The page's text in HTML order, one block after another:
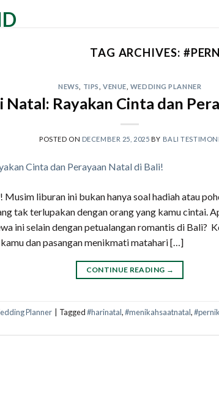
TAG ARCHIVES:
NEWS TIPS VENUE WEDDING PLANNER
Natal: Rayakan Cinta dan
POSTED ON DECEMBER 25, 2025 BY BALI TESTIMONI
liburan ini bukan hanya soal hadiah atau
tak terlupakan dengan orang yang kamu cintai.
ini selain dengan petualangan romantis di Bali?
dan pasangan menikmati matahari […]
CONTINUE READING →
Planner Tagged#harinatal,#menikahsaatnatal,